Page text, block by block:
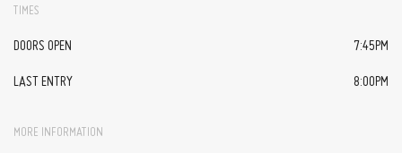
TIMES
DOORS OPEN 7:45PM
LAST ENTRY 8:00PM
MORE INFORMATION